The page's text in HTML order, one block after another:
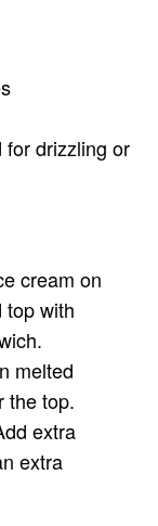
for drizzling or
cream on
top with
melted
the top.
extra
extra